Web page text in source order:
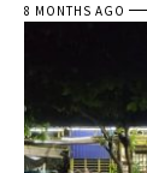
8 MONTHS AGO